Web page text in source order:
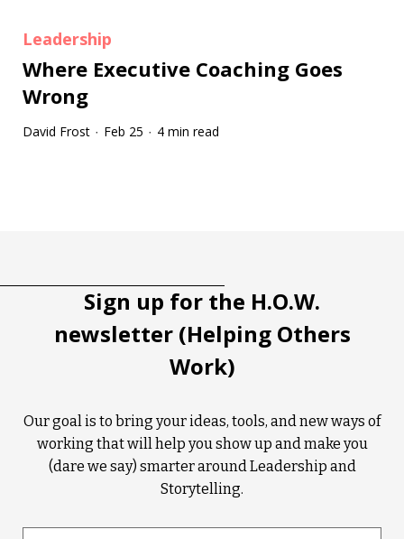
Leadership
Where Executive Coaching Goes
Wrong
David Frost · Feb 25 · 4 min read
Sign up for the H.O.W.
newsletter (Helping Others
Work)
Our goal is to bring your ideas, tools, and new ways of
working that will help you show up and make you
(dare we say) smarter around Leadership and
Storytelling.